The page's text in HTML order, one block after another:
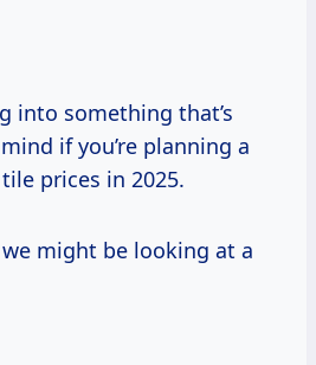
into something that’s
if you’re planning a
prices in 2025.
might be looking at a